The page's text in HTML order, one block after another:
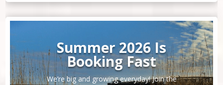
Summer 2026 Is
Booking Fast
We’re big and growing everyday! Join the